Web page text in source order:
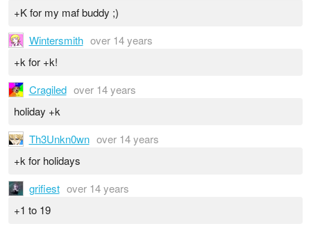
+K for my maf buddy ;)
Wintersmith over 14 years
+k for +k!
Cragiled over 14 years
holiday +k
Th3Unkn0wn over 14 years
+k for holidays
grifiest over 14 years
+1 to 19